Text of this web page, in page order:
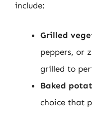
include:
Grilled
peppers, or
grilled to
Baked
choice that